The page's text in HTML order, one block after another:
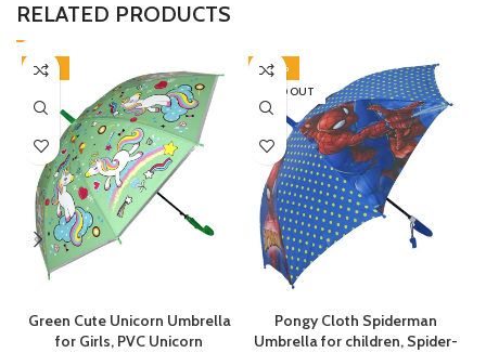
RELATED PRODUCTS
-45%
Green Cute Unicorn Umbrella
for Girls, PVC Unicorn
-30%
SOLD OUT
Pongy Cloth Spiderman
Umbrella for children, Spider-